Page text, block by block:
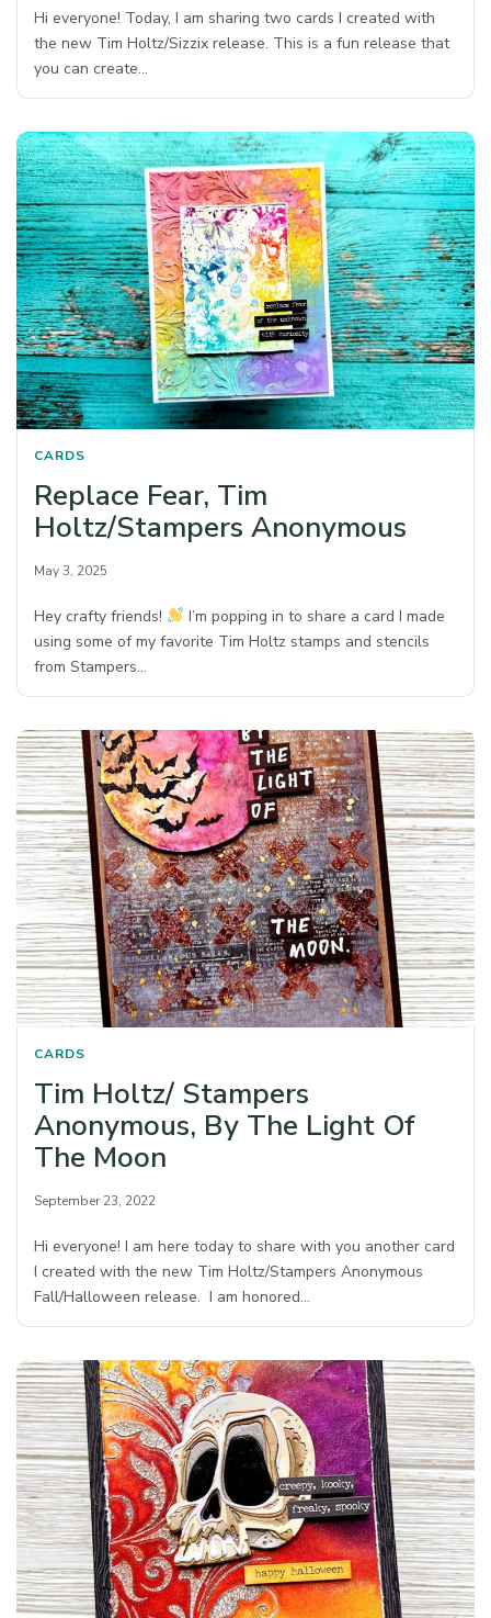
Hi everyone! Today, I am sharing two cards I created with
the new Tim Holtz/Sizzix release. This is a fun release that
you can create…
CARDS
Replace Fear, Tim
Holtz/Stampers Anonymous
May 3, 2025
Hey crafty friends!
I’m popping in to share a card I made
using some of my favorite Tim Holtz stamps and stencils
from Stampers…
CARDS
Tim Holtz/ Stampers
Anonymous, By The Light Of
The Moon
September 23, 2022
Hi everyone! I am here today to share with you another card
I created with the new Tim Holtz/Stampers Anonymous
Fall/Halloween release. I am honored…